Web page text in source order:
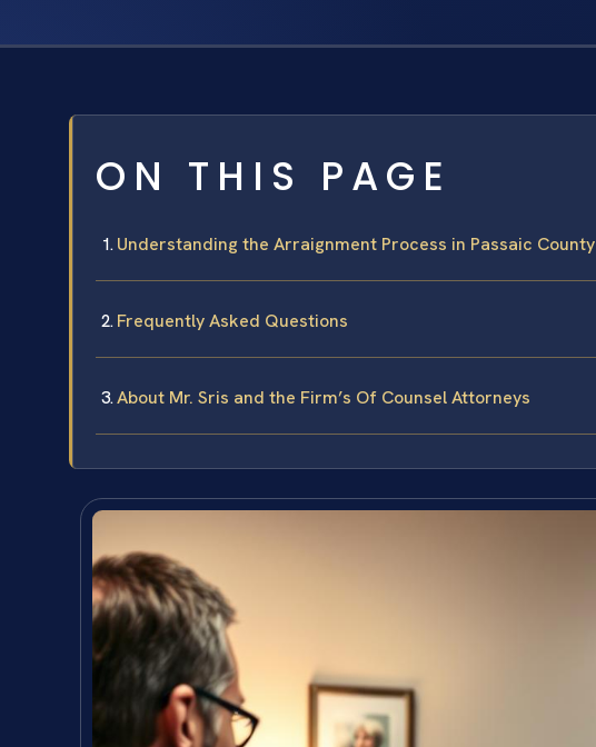
ON THIS PAGE
Understanding the Arraignment Process in Passaic County
Frequently Asked Questions
About Mr. Sris and the Firm’s Of Counsel Attorneys